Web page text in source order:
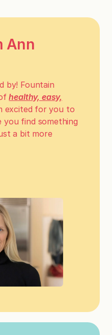
Ann
by! Fountain
healthy, easy,
excited for you to
you find something
a bit more